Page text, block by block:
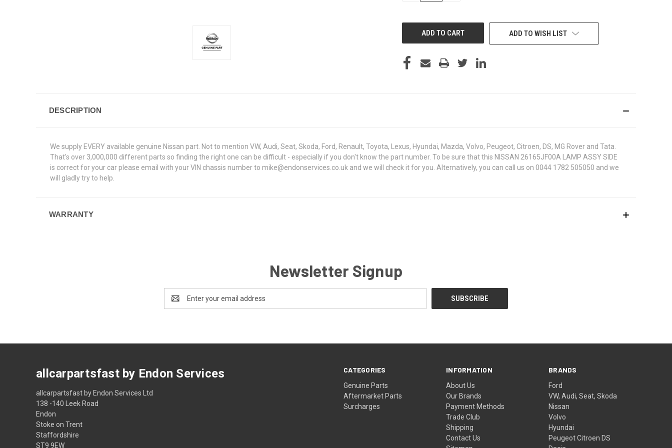
ADD TO WISH LIST
DESCRIPTION
We supply EVERY available genuine Nissan part. Not to mention VW, Audi, Seat, Skoda, Ford, Renault, Toyota, Lexus, Hyundai, Mazda, Volvo, Peugeot, Citroen, DS, MG Rover and Tata.
That's over 3,000,000 different parts so finding the right one can be difficult - especially if you don't know the part number. To be sure that this NISSAN 26165JF00A LAMP ASSY SIDE
is correct for your car please email with your VIN chassis number to mike@endonservices.co.uk and we will check it for you. Alternatively, you can call us on 0044 1782 505050 and we
will gladly try to help.
WARRANTY
Newsletter Signup
Address
CATEGORIES
Genuine Parts
Aftermarket Parts
Surcharges
INFORMATION
About Us
Our Brands
Payment Methods
Trade Club
Shipping
Contact Us
BRANDS
Ford
VW, Audi, Seat, Skoda
Nissan
Volvo
Hyundai
Peugeot Citroen DS
allcarpartsfast by Endon Services
allcarpartsfast by Endon Services Ltd
138 -140 Leek Road
Endon
Stoke on Trent
Staffordshire
ST9 9EW